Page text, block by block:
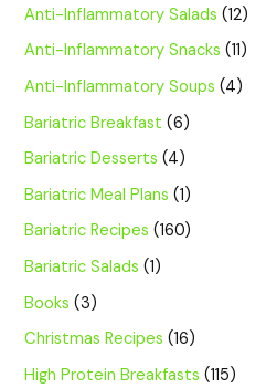
Anti-Inflammatory Salads (12)
Anti-Inflammatory Snacks (11)
Anti-Inflammatory Soups (4)
Bariatric Breakfast (6)
Bariatric Desserts (4)
Bariatric Meal Plans (1)
Bariatric Recipes (160)
Bariatric Salads (1)
Books (3)
Christmas Recipes (16)
High Protein Breakfasts (115)